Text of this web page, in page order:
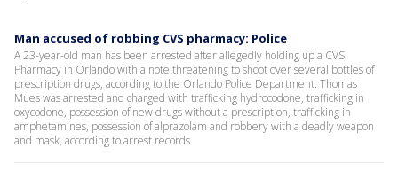
Man accused of robbing CVS pharmacy: Police
A 23-year-old man has been arrested after allegedly holding up a CVS
Pharmacy in Orlando with a note threatening to shoot over several bottles of
prescription drugs, according to the Orlando Police Department. Thomas
Mues was arrested and charged with trafficking hydrocodone, trafficking in
oxycodone, possession of new drugs without a prescription, trafficking in
amphetamines, possession of alprazolam and robbery with a deadly weapon
and mask, according to arrest records.